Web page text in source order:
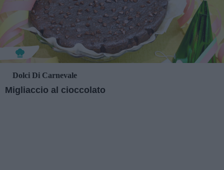
Dolci Di Carnevale
Migliaccio al cioccolato